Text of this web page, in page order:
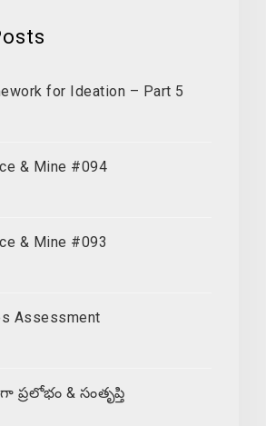
for Ideation – Part 5
& Mine #094
& Mine #093
Assessment
ప్రలోభం & సంతృప్తి